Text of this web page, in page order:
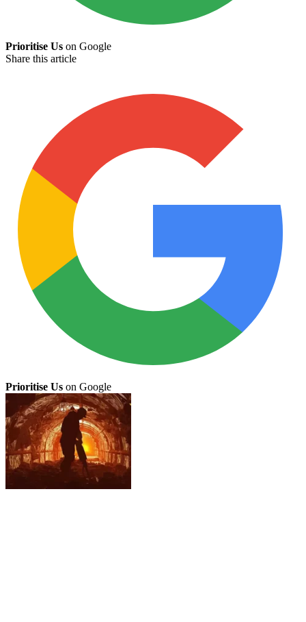
Prioritise Us on Google
Share this article
Prioritise Us on Google